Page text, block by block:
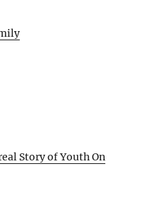
Story of Youth On